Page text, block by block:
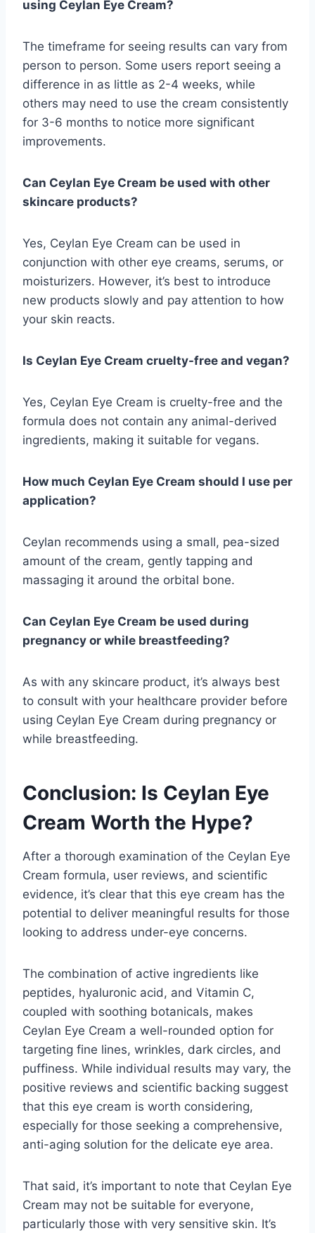
using Ceylan Eye Cream?
The timeframe for seeing results can vary from
person to person. Some users report seeing a
difference in as little as 2-4 weeks, while
others may need to use the cream consistently
for 3-6 months to notice more significant
improvements.
Can Ceylan Eye Cream be used with other
skincare products?
Yes, Ceylan Eye Cream can be used in
conjunction with other eye creams, serums, or
moisturizers. However, it’s best to introduce
new products slowly and pay attention to how
your skin reacts.
Is Ceylan Eye Cream cruelty-free and vegan?
Yes, Ceylan Eye Cream is cruelty-free and the
formula does not contain any animal-derived
ingredients, making it suitable for vegans.
How much Ceylan Eye Cream should I use per
application?
Ceylan recommends using a small, pea-sized
amount of the cream, gently tapping and
massaging it around the orbital bone.
Can Ceylan Eye Cream be used during
pregnancy or while breastfeeding?
As with any skincare product, it’s always best
to consult with your healthcare provider before
using Ceylan Eye Cream during pregnancy or
while breastfeeding.
Conclusion: Is Ceylan Eye
Cream Worth the Hype?
After a thorough examination of the Ceylan Eye
Cream formula, user reviews, and scientific
evidence, it’s clear that this eye cream has the
potential to deliver meaningful results for those
looking to address under-eye concerns.
The combination of active ingredients like
peptides, hyaluronic acid, and Vitamin C,
coupled with soothing botanicals, makes
Ceylan Eye Cream a well-rounded option for
targeting fine lines, wrinkles, dark circles, and
puffiness. While individual results may vary, the
positive reviews and scientific backing suggest
that this eye cream is worth considering,
especially for those seeking a comprehensive,
anti-aging solution for the delicate eye area.
That said, it’s important to note that Ceylan Eye
Cream may not be suitable for everyone,
particularly those with very sensitive skin. It’s